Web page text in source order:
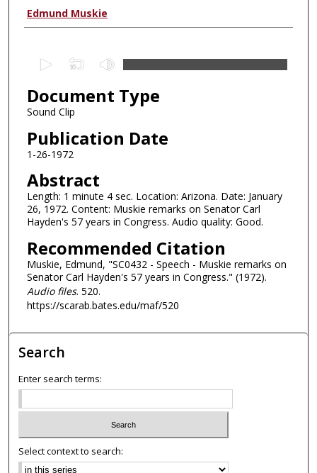
Authors
Edmund Muskie
e
c
n
s
o
f
m
n
u
,
9
s
e
o
n
Document Type
Sound Clip
Publication Date
1-26-1972
Abstract
Length: 1 minute 4 sec. Location: Arizona. Date: January
26, 1972. Content: Muskie remarks on Senator Carl
Hayden's 57 years in Congress. Audio quality: Good.
Recommended Citation
Muskie, Edmund, "SC0432 - Speech - Muskie remarks on
Senator Carl Hayden's 57 years in Congress." (1972).
Audio files. 520.
https://scarab.bates.edu/maf/520
Search
Enter search terms:
Select context to search: